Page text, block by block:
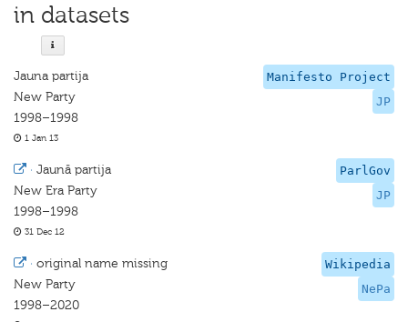
in datasets
Manifesto Project
JP
Jauna partija
New Party
1998–1998
1 Jan 13
ParlGov
JP
· Jaunā partija
New Era Party
1998–1998
31 Dec 12
Wikipedia
NePa
· original name missing
New Party
1998–2020